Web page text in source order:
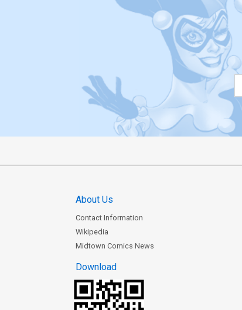
About Us
Contact Information
Wikipedia
Midtown Comics News
Download